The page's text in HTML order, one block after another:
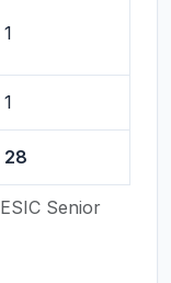
Senior
1
1
28